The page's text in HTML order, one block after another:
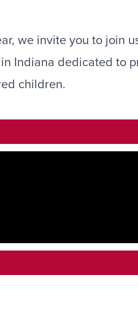
we invite you to join
Indiana dedicated to
children.